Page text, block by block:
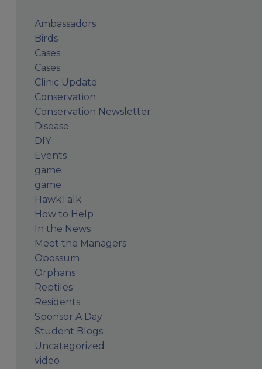
Ambassadors
Birds
Cases
Cases
Clinic Update
Conservation
Conservation Newsletter
Disease
DIY
Events
game
game
HawkTalk
How to Help
In the News
Meet the Managers
Opossum
Orphans
Reptiles
Residents
Sponsor A Day
Student Blogs
Uncategorized
video